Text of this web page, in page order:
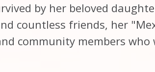
by her beloved
countless friends, her
community members